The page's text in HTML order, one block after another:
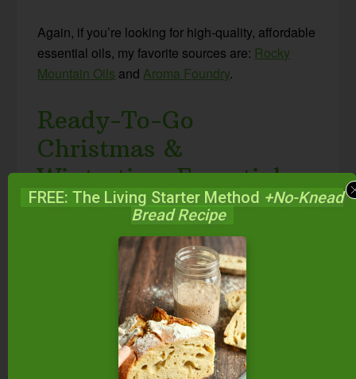
Again, if you’re looking for high-quality, affordable
essential oils, my favorite sources are: Rocky
Mountain Oils andAroma Foundry.
Ready-To-Go
Christmas &
Wintertime Essential
Oil Blends
I have to admit… even though I love combining
my own oils as often as possible… I also love the
convenience of ready-made blends. When I’m in
a hurry, it can mean I actually get the diffuser
running rather than not have time for it.
In case that’s how you are, too, here are my
FREE: The Living Starter Method +No-Knead
Bread Recipe